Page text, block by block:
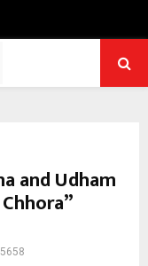
and Udham
5658